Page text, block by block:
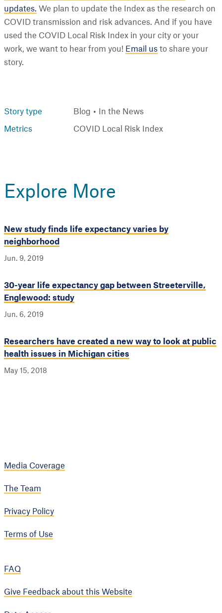
updates. We plan to update the Index as the research on
COVID transmission and risk advances. And if you have
used the COVID Local Risk Index in your city or your
work, we want to hear from you! Email us to share your
story.
Story type Blog In the News
Metrics COVID Local Risk Index
Explore More
New study finds life expectancy varies by
neighborhood
Jun. 9, 2019
30-year life expectancy gap between Streeterville,
Englewood: study
Jun. 6, 2019
Researchers have created a new way to look at public
health issues in Michigan cities
May 15, 2018
Media Coverage
The Team
Privacy Policy
Terms of Use
FAQ
Give Feedback about this Website